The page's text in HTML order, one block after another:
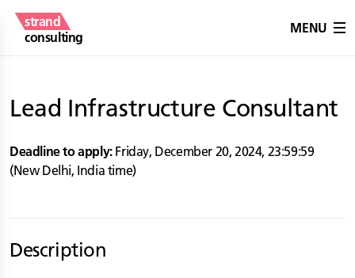
strand
consulting
MENU
Lead Infrastructure Consultant
Deadline to apply: Friday, December 20, 2024, 23:59:59
(New Delhi, India time)
Description